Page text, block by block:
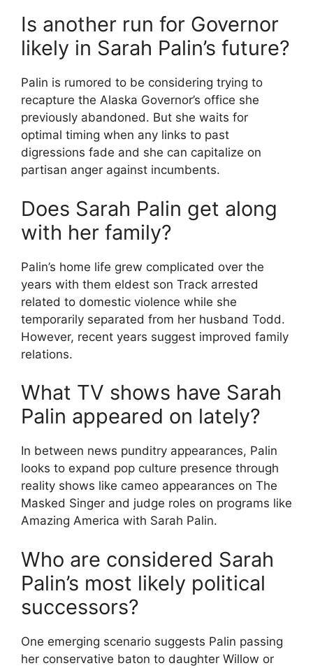
Is another run for Governor
likely in Sarah Palin’s future?
Palin is rumored to be considering trying to
recapture the Alaska Governor’s office she
previously abandoned. But she waits for
optimal timing when any links to past
digressions fade and she can capitalize on
partisan anger against incumbents.
Does Sarah Palin get along
with her family?
Palin’s home life grew complicated over the
years with them eldest son Track arrested
related to domestic violence while she
temporarily separated from her husband Todd.
However, recent years suggest improved family
relations.
What TV shows have Sarah
Palin appeared on lately?
In between news punditry appearances, Palin
looks to expand pop culture presence through
reality shows like cameo appearances on The
Masked Singer and judge roles on programs like
Amazing America with Sarah Palin.
Who are considered Sarah
Palin’s most likely political
successors?
One emerging scenario suggests Palin passing
her conservative baton to daughter Willow or